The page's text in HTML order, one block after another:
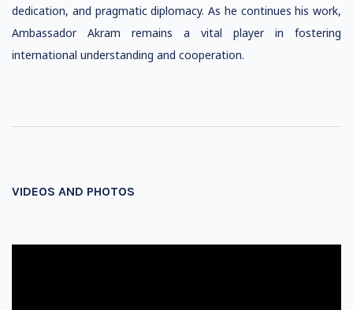
dedication, and pragmatic diplomacy. As he continues his work,
Ambassador Akram remains a vital player in fostering
international understanding and cooperation.
VIDEOS AND PHOTOS